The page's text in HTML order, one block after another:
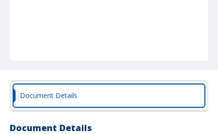
Document Details
Document Details